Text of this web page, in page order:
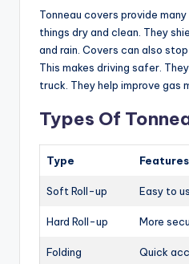
Tonneau covers provide
things dry and clean. They
and rain. Covers can also
This makes driving safer.
truck. They help improve gas
Types Of
Type Features
Soft Roll-up Easy to
Hard Roll-up More
Folding Quick